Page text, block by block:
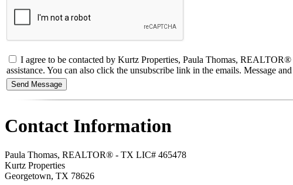
I agree to be contacted by Kurtz Properties, Paula Thomas,
assistance. You can also click the unsubscribe link in the emails. Message
Contact Information
Paula Thomas, REALTOR® - TX LIC# 465478
Kurtz Properties
Georgetown, TX 78626